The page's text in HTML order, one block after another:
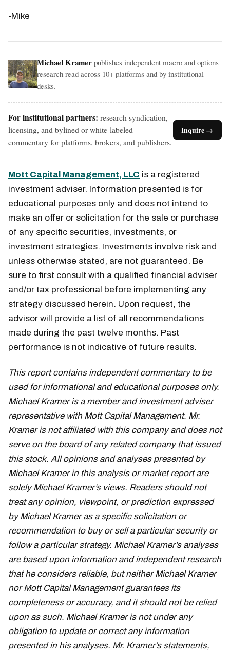
-Mike
Michael Kramer publishes independent macro and options
research read across 10+ platforms and by institutional
desks.
For institutional partners: research syndication,
licensing, and bylined or white-labeled
commentary for platforms, brokers, and publishers.
Inquire →
Mott Capital Management, LLC is a registered
investment adviser. Information presented is for
educational purposes only and does not intend to
make an offer or solicitation for the sale or purchase
of any specific securities, investments, or
investment strategies. Investments involve risk and
unless otherwise stated, are not guaranteed. Be
sure to first consult with a qualified financial adviser
and/or tax professional before implementing any
strategy discussed herein. Upon request, the
advisor will provide a list of all recommendations
made during the past twelve months. Past
performance is not indicative of future results.
This report contains independent commentary to be
used for informational and educational purposes only.
Michael Kramer is a member and investment adviser
representative with Mott Capital Management. Mr.
Kramer is not affiliated with this company and does not
serve on the board of any related company that issued
this stock. All opinions and analyses presented by
Michael Kramer in this analysis or market report are
solely Michael Kramer’s views. Readers should not
treat any opinion, viewpoint, or prediction expressed
by Michael Kramer as a specific solicitation or
recommendation to buy or sell a particular security or
follow a particular strategy. Michael Kramer’s analyses
are based upon information and independent research
that he considers reliable, but neither Michael Kramer
nor Mott Capital Management guarantees its
completeness or accuracy, and it should not be relied
upon as such. Michael Kramer is not under any
obligation to update or correct any information
presented in his analyses. Mr. Kramer’s statements,